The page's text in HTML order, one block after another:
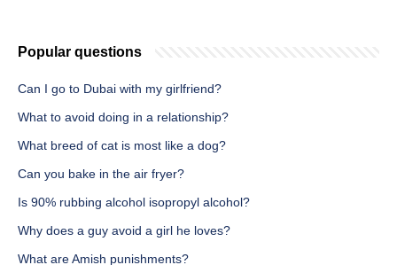
Popular questions
Can I go to Dubai with my girlfriend?
What to avoid doing in a relationship?
What breed of cat is most like a dog?
Can you bake in the air fryer?
Is 90% rubbing alcohol isopropyl alcohol?
Why does a guy avoid a girl he loves?
What are Amish punishments?